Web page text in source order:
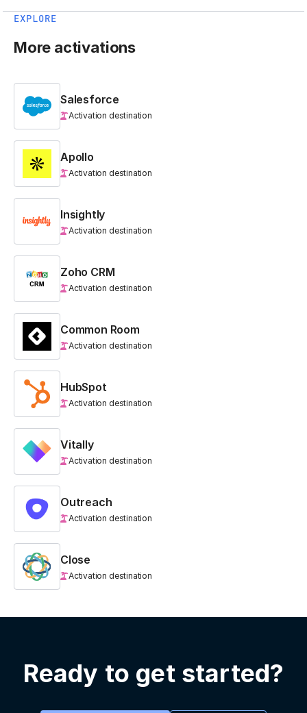
EXPLORE
More activations
Salesforce
Activation destination
Apollo
Activation destination
Insightly
Activation destination
Zoho CRM
Activation destination
Common Room
Activation destination
HubSpot
Activation destination
Vitally
Activation destination
Outreach
Activation destination
Close
Activation destination
Ready to get started?